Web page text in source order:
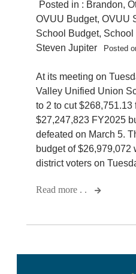
Posted in : Brandon,
OVUU Budget, OVUU
School Budget, School
Steven Jupiter
Posted
At its meeting on
Valley Unified Union
to 2 to cut $268,751.13
$27,247,823 FY2025
defeated on March 5.
budget of $26,979,072
district voters on
Read more . .